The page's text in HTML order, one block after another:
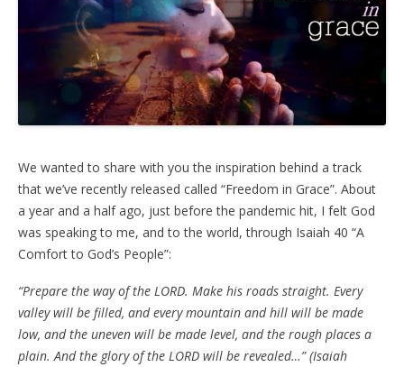
We wanted to share with you the inspiration behind a track
that we’ve recently released called “Freedom in Grace”. About
a year and a half ago, just before the pandemic hit, I felt God
was speaking to me, and to the world, through Isaiah 40 “A
Comfort to God’s People”:
“Prepare the way of the LORD. Make his roads straight. Every
valley will be filled, and every mountain and hill will be made
low, and the uneven will be made level, and the rough places a
plain. And the glory of the LORD will be revealed…” (Isaiah